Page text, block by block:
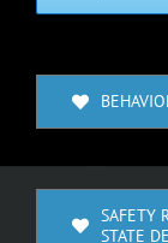
SAFETY
STATE